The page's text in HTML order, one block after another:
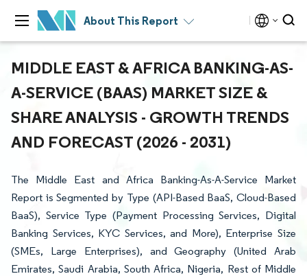
About This Report
MIDDLE EAST & AFRICA BANKING-AS-
A-SERVICE (BAAS) MARKET SIZE &
SHARE ANALYSIS - GROWTH TRENDS
AND FORECAST (2026 - 2031)
The Middle East and Africa Banking-As-A-Service Market
Report is Segmented by Type (API-Based BaaS, Cloud-Based
BaaS), Service Type (Payment Processing Services, Digital
Banking Services, KYC Services, and More), Enterprise Size
(SMEs, Large Enterprises), and Geography (United Arab
Emirates, Saudi Arabia, South Africa, Nigeria, Rest of Middle